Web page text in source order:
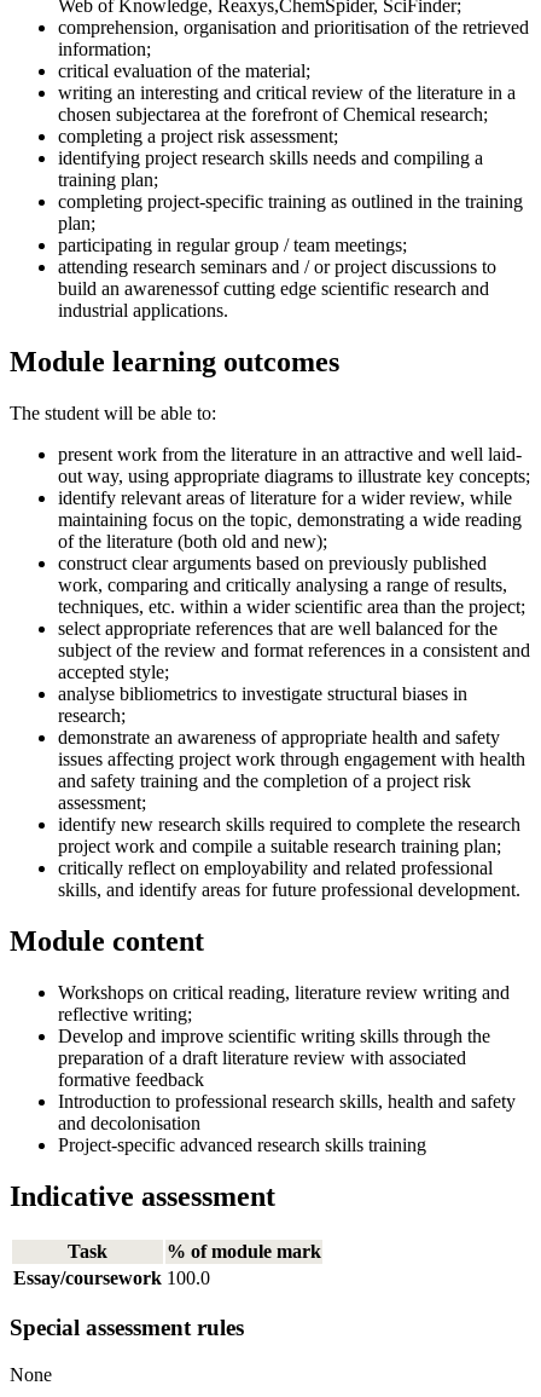
Web of Knowledge, Reaxys,ChemSpider, SciFinder;
comprehension, organisation and prioritisation of the retrieved
information;
critical evaluation of the material;
writing an interesting and critical review of the literature in a
chosen subjectarea at the forefront of Chemical research;
completing a project risk assessment;
identifying project research skills needs and compiling a
training plan;
completing project-specific training as outlined in the training
plan;
participating in regular group / team meetings;
attending research seminars and / or project discussions to
build an awarenessof cutting edge scientific research and
industrial applications.
Module learning outcomes
The student will be able to:
present work from the literature in an attractive and well laid-
out way, using appropriate diagrams to illustrate key concepts;
identify relevant areas of literature for a wider review, while
maintaining focus on the topic, demonstrating a wide reading
of the literature (both old and new);
construct clear arguments based on previously published
work, comparing and critically analysing a range of results,
techniques, etc. within a wider scientific area than the project;
select appropriate references that are well balanced for the
subject of the review and format references in a consistent and
accepted style;
analyse bibliometrics to investigate structural biases in
research;
demonstrate an awareness of appropriate health and safety
issues affecting project work through engagement with health
and safety training and the completion of a project risk
assessment;
identify new research skills required to complete the research
project work and compile a suitable research training plan;
critically reflect on employability and related professional
skills, and identify areas for future professional development.
Module content
Workshops on critical reading, literature review writing and
reflective writing;
Develop and improve scientific writing skills through the
preparation of a draft literature review with associated
formative feedback
Introduction to professional research skills, health and safety
and decolonisation
Project-specific advanced research skills training
Indicative assessment
Task
% of module mark
Essay/coursework 100.0
Special assessment rules
None